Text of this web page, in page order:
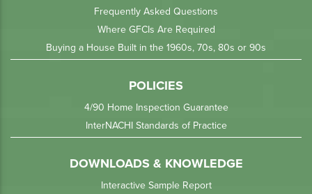
Frequently Asked Questions
Where GFCIs Are Required
Buying a House Built in the 1960s, 70s, 80s or 90s
POLICIES
4/90 Home Inspection Guarantee
InterNACHI Standards of Practice
DOWNLOADS & KNOWLEDGE
Interactive Sample Report